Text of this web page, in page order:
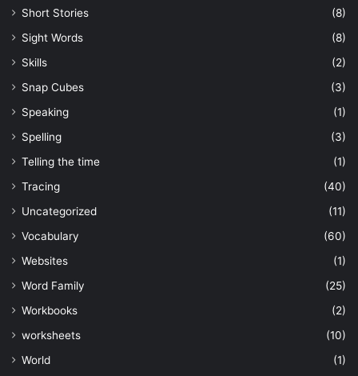
Short Stories
(8)
Sight Words
(8)
Skills
(2)
Snap Cubes
(3)
Speaking
(1)
Spelling
(3)
Telling the time
(1)
Tracing
(40)
Uncategorized
(11)
Vocabulary
(60)
Websites
(1)
Word Family
(25)
Workbooks
(2)
worksheets
(10)
World
(1)